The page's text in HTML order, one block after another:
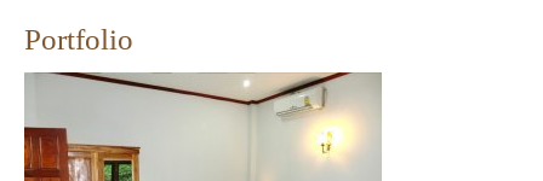
Portfolio